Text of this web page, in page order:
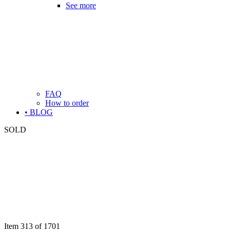
See more
FAQ
How to order
• BLOG
SOLD
Item 313 of 1701